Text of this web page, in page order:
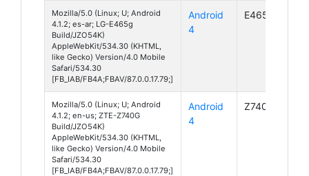
Mozilla/5.0 (Linux; U; Android
4.1.2; es-ar; LG-E465g
Build/JZO54K)
AppleWebKit/534.30 (KHTML,
like Gecko) Version/4.0 Mobile
Safari/534.30
[FB_IAB/FB4A;FBAV/87.0.0.17.79;]
Android
4
E465g
Mozilla/5.0 (Linux; U; Android
4.1.2; en-us; ZTE-Z740G
Build/JZO54K)
AppleWebKit/534.30 (KHTML,
like Gecko) Version/4.0 Mobile
Safari/534.30
[FB_IAB/FB4A;FBAV/87.0.0.17.79;]
Android
4
Z740G